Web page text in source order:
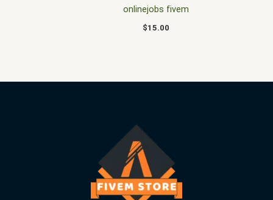
onlinejobs fivem
$15.00